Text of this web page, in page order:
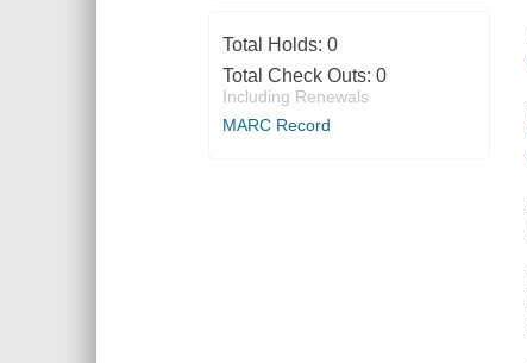
Total Holds: 0
Total Check Outs: 0
Including Renewals
MARC Record